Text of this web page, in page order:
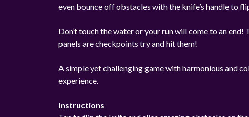
even bounce off obstacles with the knife’s handle to
Don’t touch the water or your run will come to an
panels are checkpoints try and hit them!
A simple yet challenging game with harmonious and
experience.
Instructions